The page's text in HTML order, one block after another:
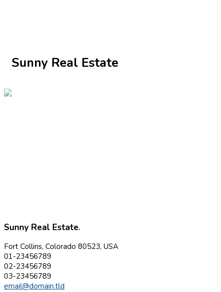
Sunny Real Estate
Sunny Real Estate.
Fort Collins, Colorado 80523, USA
01-23456789
02-23456789
03-23456789
email@domain.tld